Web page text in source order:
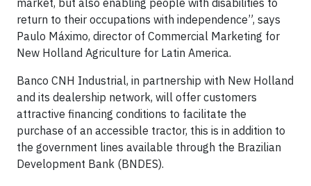
market, but also enabling people with disabilities to
return to their occupations with independence”, says
Paulo Máximo, director of Commercial Marketing for
New Holland Agriculture for Latin America.
Banco CNH Industrial, in partnership with New Holland
and its dealership network, will offer customers
attractive financing conditions to facilitate the
purchase of an accessible tractor, this is in addition to
the government lines available through the Brazilian
Development Bank (BNDES).